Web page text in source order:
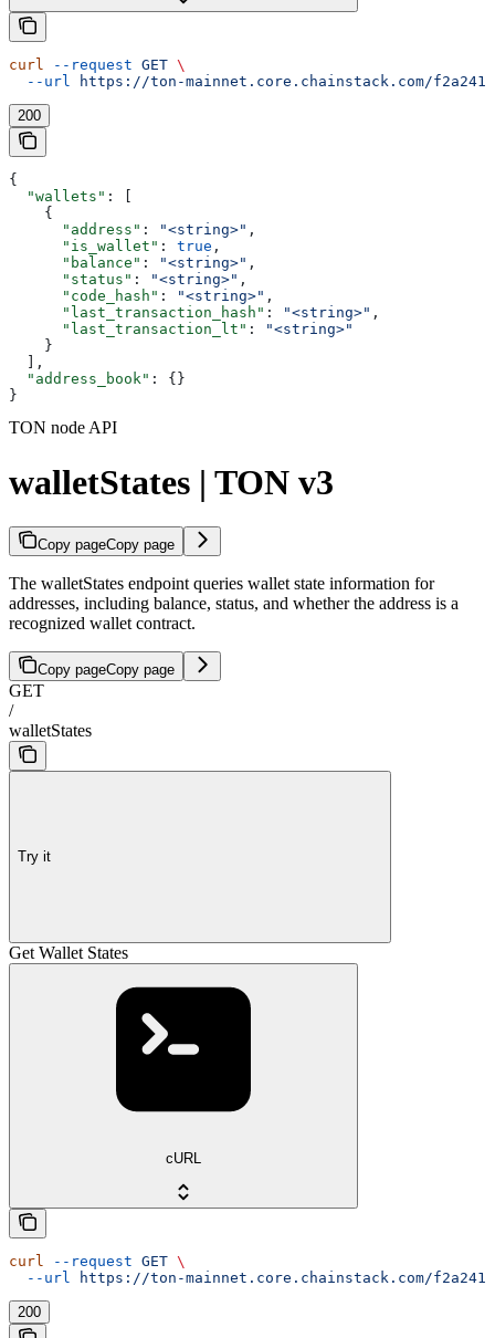
curl --request GET \
  --url
https://ton-mainnet.core.chainstack.com/
200
{
  "wallets"
: [
    {
      "address"
: "<string>" ,
      "is_wallet"
: true ,
      "balance"
: "<string>" ,
      "status"
: "<string>" ,
      "code_hash"
: "<string>" ,
      "last_transaction_hash"
: "<string>" ,
      "last_transaction_lt"
:
"<string>"
    }
  ],
  "address_book"
: {}
}
TON node API
walletStates | TON v3
Copy pageCopy page
The walletStates endpoint queries wallet state information for
addresses, including balance, status, and whether the address is a
recognized wallet contract.
Copy pageCopy page
GET
/
walletStates
Try it
Get Wallet States
cURL
curl --request GET \
  --url
https://ton-mainnet.core.chainstack.com/
200